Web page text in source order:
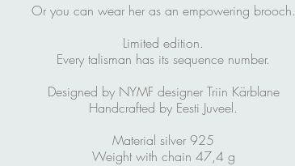
Or you can wear her as an empowering brooch.
Limited edition.
Every talisman has its sequence number.
Designed by NYMF designer Triin Kärblane
Handcrafted by Eesti Juveel.
Material silver 925
Weight with chain 47,4 g